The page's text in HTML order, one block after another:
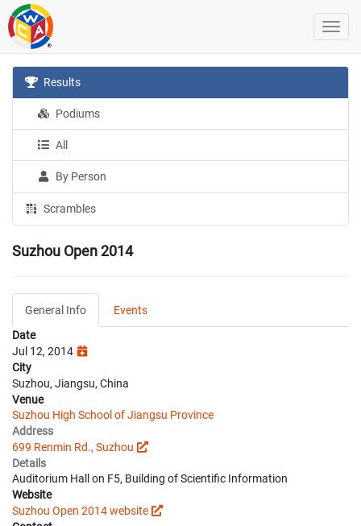
Results
Podiums
All
By Person
Scrambles
Suzhou Open 2014
General Info
Events
Date
Jul 12, 2014
City
Suzhou, Jiangsu, China
Venue
Suzhou High School of Jiangsu Province
Address
699 Renmin Rd., Suzhou
Details
Auditorium Hall on F5, Building of Scientific Information
Website
Suzhou Open 2014 website